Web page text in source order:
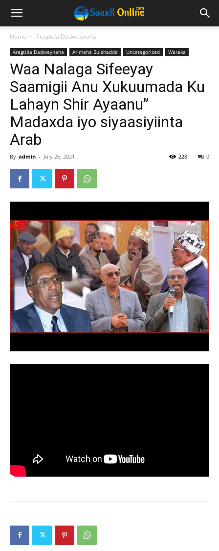
Home Aragtida Dadweynaha
Aragtida Dadweynaha Arimaha Bulshadda Uncategorized Waraka
Waa Nalaga Sifeeyay
Saamigii Anu Xukuumada Ku
Lahayn Shir Ayaanu”
Madaxda iyo siyaasiyiinta
Arab
By admin - July 26, 2021 0
228